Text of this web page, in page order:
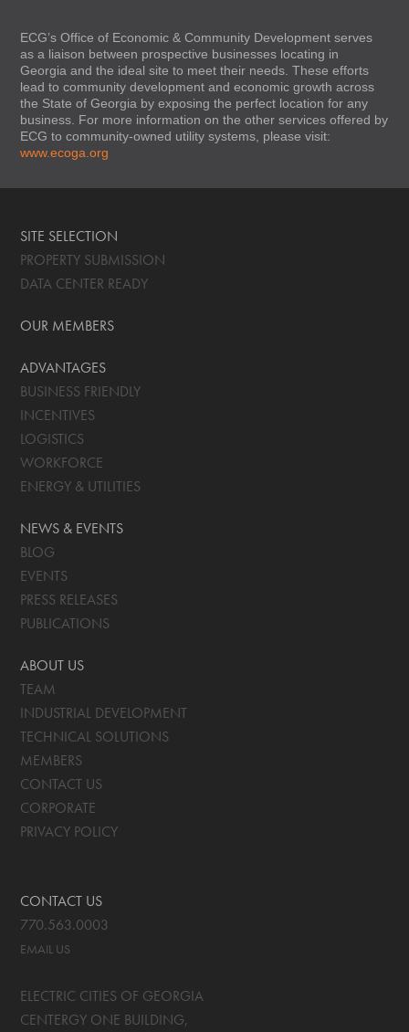
ECG’s Office of Economic & Community Development serves
as a liaison between prospective businesses locating in
Georgia and the ideal site to meet their needs. These efforts
lead to community development and economic growth across
the State of Georgia by exposing the perfect location for any
business. For more information on the other services offered by
ECG to community-owned utility systems, please visit:
www.ecoga.org
SITE SELECTION
PROPERTY SUBMISSION
DATA CENTER READY
OUR MEMBERS
ADVANTAGES
BUSINESS FRIENDLY
INCENTIVES
LOGISTICS
WORKFORCE
ENERGY & UTILITIES
NEWS & EVENTS
BLOG
EVENTS
PRESS RELEASES
PUBLICATIONS
ABOUT US
TEAM
INDUSTRIAL DEVELOPMENT
TECHNICAL SOLUTIONS
MEMBERS
CONTACT US
CORPORATE
PRIVACY POLICY
CONTACT US
770.563.0003
EMAIL US
ELECTRIC CITIES OF GEORGIA
CENTERGY ONE BUILDING,